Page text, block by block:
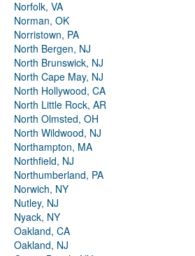
Norfolk, VA
Norman, OK
Norristown, PA
North Bergen, NJ
North Brunswick, NJ
North Cape May, NJ
North Hollywood, CA
North Little Rock, AR
North Olmsted, OH
North Wildwood, NJ
Northampton, MA
Northfield, NJ
Northumberland, PA
Norwich, NY
Nutley, NJ
Nyack, NY
Oakland, CA
Oakland, NJ